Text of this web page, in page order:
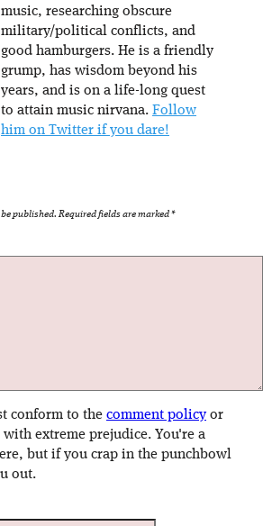
music, researching obscure
military/political conflicts, and
good hamburgers. He is a friendly
grump, has wisdom beyond his
years, and is on a life-long quest
to attain music nirvana. Follow
him on Twitter if you dare!
published. Required fields are marked*
conform to the comment policyor
extreme prejudice. You're a
but if you crap in the punchbowl
out.